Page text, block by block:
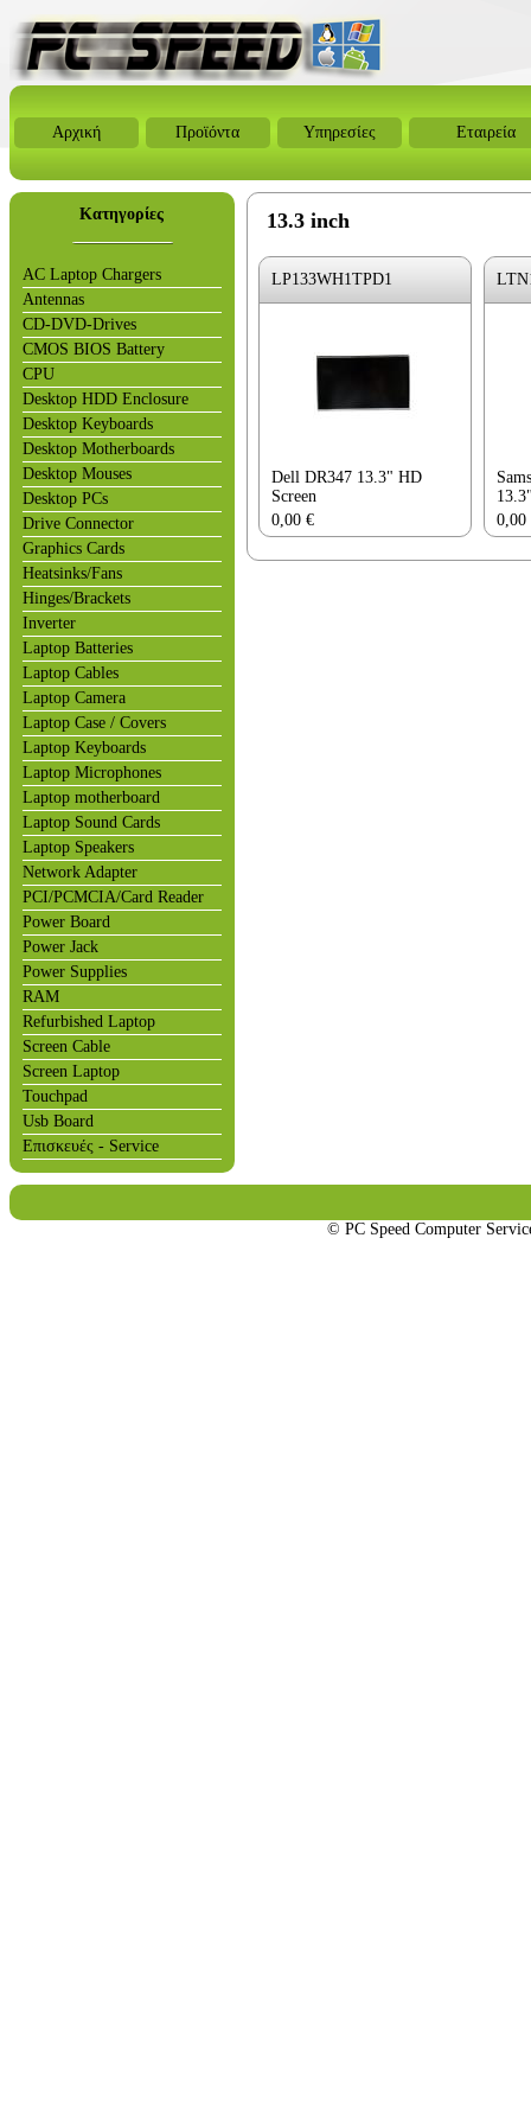
Αρχική Προϊόντα Υπηρεσίες Εταιρεία
Κατηγορίες
AC Laptop Chargers
Antennas
CD-DVD-Drives
CMOS BIOS Battery
CPU
Desktop HDD Enclosure
Desktop Keyboards
Desktop Motherboards
Desktop Mouses
Desktop PCs
Drive Connector
Graphics Cards
Heatsinks/Fans
Hinges/Brackets
Inverter
Laptop Batteries
Laptop Cables
Laptop Camera
Laptop Case / Covers
Laptop Keyboards
Laptop Microphones
Laptop motherboard
Laptop Sound Cards
Laptop Speakers
Network Adapter
PCI/PCMCIA/Card Reader
Power Board
Power Jack
Power Supplies
RAM
Refurbished Laptop
Screen Cable
Screen Laptop
Touchpad
Usb Board
Επισκευές - Service
13.3 inch
LP133WH1TPD1
Dell DR347 13.3" HD
Screen
0,00 €
0,00
© PC Speed Computer